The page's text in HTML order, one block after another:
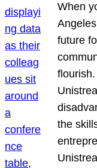
When
future
the